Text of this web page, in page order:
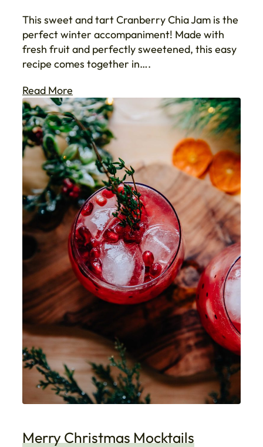
This sweet and tart Cranberry Chia Jam is the
perfect winter accompaniment! Made with
fresh fruit and perfectly sweetened, this easy
recipe comes together in….
Read More
Merry Christmas Mocktails